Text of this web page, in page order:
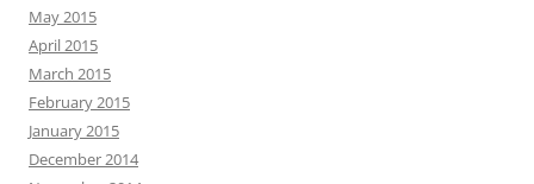
May 2015
April 2015
March 2015
February 2015
January 2015
December 2014